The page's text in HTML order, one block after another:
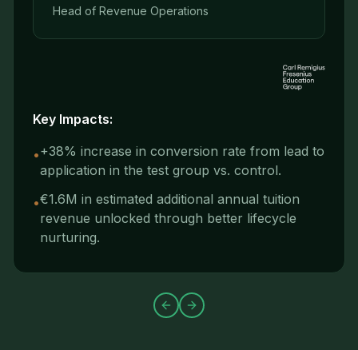
Head of Revenue Operations
Key Impacts:
•+38% increase in conversion rate from lead to
application in the test group vs. control.
•€1.6M in estimated additional annual tuition
revenue unlocked through better lifecycle
nurturing.
Previous slide
Next slide